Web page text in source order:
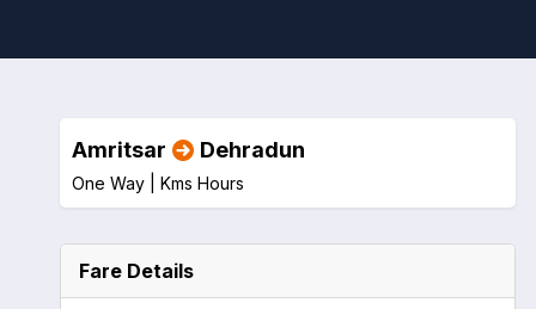
Amritsar Dehradun
One Way | Kms Hours
Fare Details